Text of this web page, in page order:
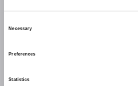
Necessary
Preferences
Statistics